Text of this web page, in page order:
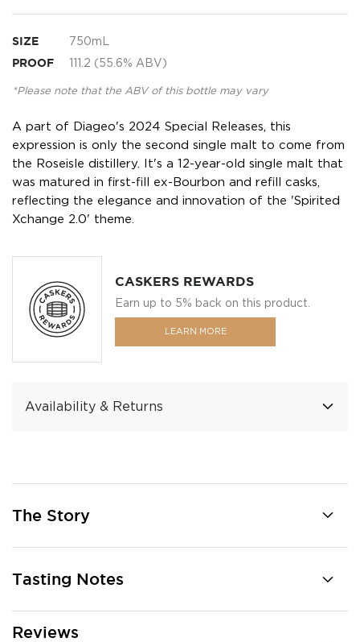
SIZE 750mL
PROOF 111.2 (55.6% ABV)
*Please note that the ABV of this bottle may vary
A part of Diageo's 2024 Special Releases, this
expression is only the second single malt to come from
the Roseisle distillery. It's a 12-year-old single malt that
was matured in first-fill ex-Bourbon and refill casks,
reflecting the elegance and innovation of the 'Spirited
Xchange 2.0' theme.
CASKERS REWARDS
Earn up to 5% back on this product.
LEARN MORE
Availability & Returns
The Story
Tasting Notes
Reviews